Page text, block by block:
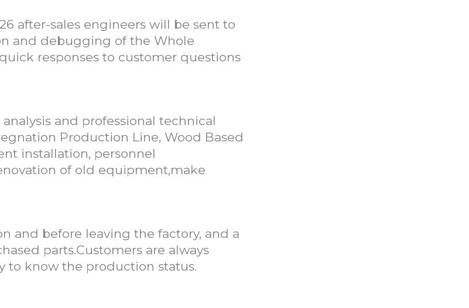
after-sales engineers will be sent to
and debugging of the Whole
responses to customer questions
and professional technical
Production Line, Wood Based
installation, personnel
of old equipment,make
and before leaving the factory, and a
parts.Customers are always
to know the production status.